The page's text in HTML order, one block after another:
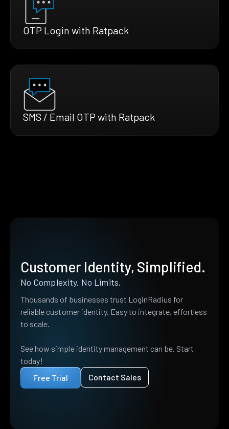
OTP Login with Ratpack
SMS / Email OTP with Ratpack
Customer Identity, Simplified.
No Complexity. No Limits.
Thousands of businesses trust LoginRadius for
reliable customer identity. Easy to integrate, effortless
to scale.
See how simple identity management can be. Start
today!
Free Trial
Contact Sales